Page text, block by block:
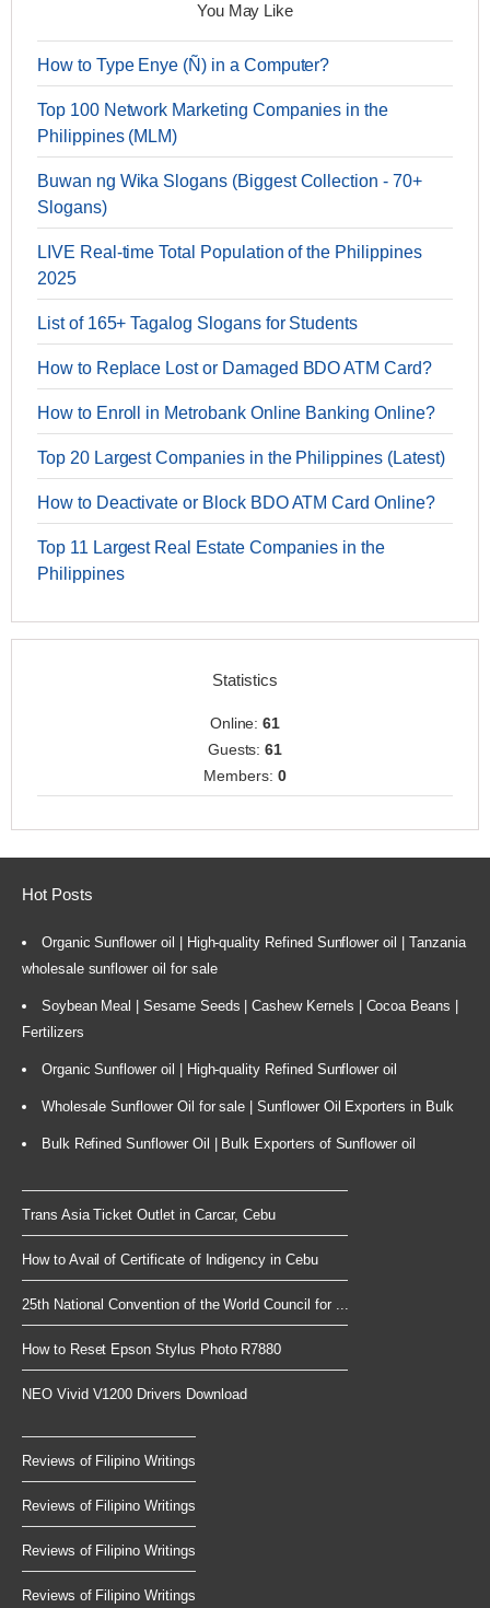
You May Like
How to Type Enye (Ñ) in a Computer?
Top 100 Network Marketing Companies in the
Philippines (MLM)
Buwan ng Wika Slogans (Biggest Collection - 70+
Slogans)
LIVE Real-time Total Population of the Philippines
2025
List of 165+ Tagalog Slogans for Students
How to Replace Lost or Damaged BDO ATM Card?
How to Enroll in Metrobank Online Banking Online?
Top 20 Largest Companies in the Philippines (Latest)
How to Deactivate or Block BDO ATM Card Online?
Top 11 Largest Real Estate Companies in the
Philippines
Statistics
Online:61
Guests:61
Members: 0
Hot Posts
Organic Sunflower oil | High-quality Refined Sunflower oil | Tanzania
wholesale sunflower oil for sale
Soybean Meal | Sesame Seeds | Cashew Kernels | Cocoa Beans |
Fertilizers
Organic Sunflower oil | High-quality Refined Sunflower oil
Wholesale Sunflower Oil for sale | Sunflower Oil Exporters in Bulk
Bulk Refined Sunflower Oil | Bulk Exporters of Sunflower oil
Trans Asia Ticket Outlet in Carcar, Cebu
How to Avail of Certificate of Indigency in Cebu
25th National Convention of the World Council for ...
How to Reset Epson Stylus Photo R7880
NEO Vivid V1200 Drivers Download
Reviews of Filipino Writings
Reviews of Filipino Writings
Reviews of Filipino Writings
Reviews of Filipino Writings